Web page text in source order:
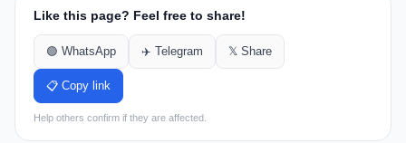
Like this page? Feel free to share!
🟢 WhatsApp ✈️ Telegram 𝕏 Share
📋 Copy link
Help others confirm if they are affected.